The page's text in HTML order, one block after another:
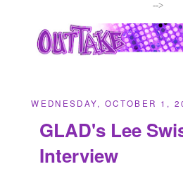
-->
WEDNESDAY, OCTOBER 1,
GLAD's Lee
Interview